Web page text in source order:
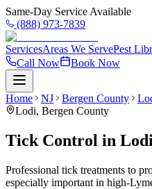
Same-Day Service Available
(888) 973-7839
ServicesAreas We ServePest
Call Now
Book Now
Home NJ Bergen County
Lodi, Bergen County
Tick Control in Lodi
Professional tick treatments to
especially important in high-